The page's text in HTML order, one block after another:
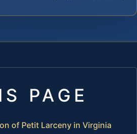
PAGE
of Petit Larceny in Virginia